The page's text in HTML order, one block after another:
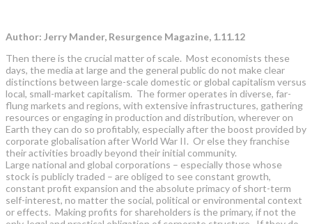
Author: Jerry Mander, Resurgence Magazine, 1.11.12
Then there is the crucial matter of scale. Most economists these
days, the media at large and the general public do not make clear
distinctions between large-scale domestic or global capitalism versus
local, small-market capitalism. The former operates in diverse, far-
flung markets and regions, with extensive infrastructures, gathering
resources or engaging in production and distribution, wherever on
Earth they can do so profitably, especially after the boost provided by
corporate globalisation after World War II. Or else they franchise
their activities broadly beyond their initial community.
Large national and global corporations – especially those whose
stock is publicly traded – are obliged to see constant growth,
constant profit expansion and the absolute primacy of short-term
self-interest, no matter the social, political or environmental context
or effects. Making profits for shareholders is the primary, if not the